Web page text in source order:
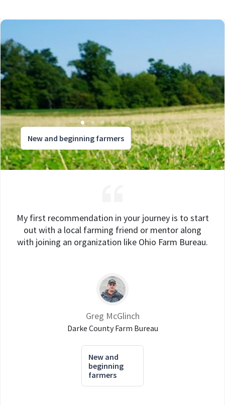
New and beginning farmers
My first recommendation in your journey is to start
out with a local farming friend or mentor along
with joining an organization like Ohio Farm Bureau.
Greg McGlinch
Darke County Farm Bureau
New and
beginning
farmers